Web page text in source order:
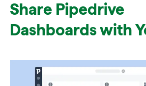
Marketing
Case studies
Opens in new window
Share Pipedrive
Dashboards with